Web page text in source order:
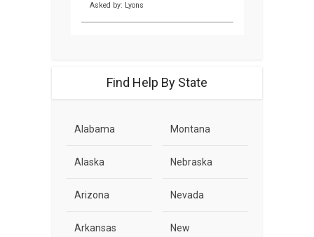
Asked by: Lyons
Find Help By State
Alabama
Alaska
Arizona
Arkansas
Montana
Nebraska
Nevada
New